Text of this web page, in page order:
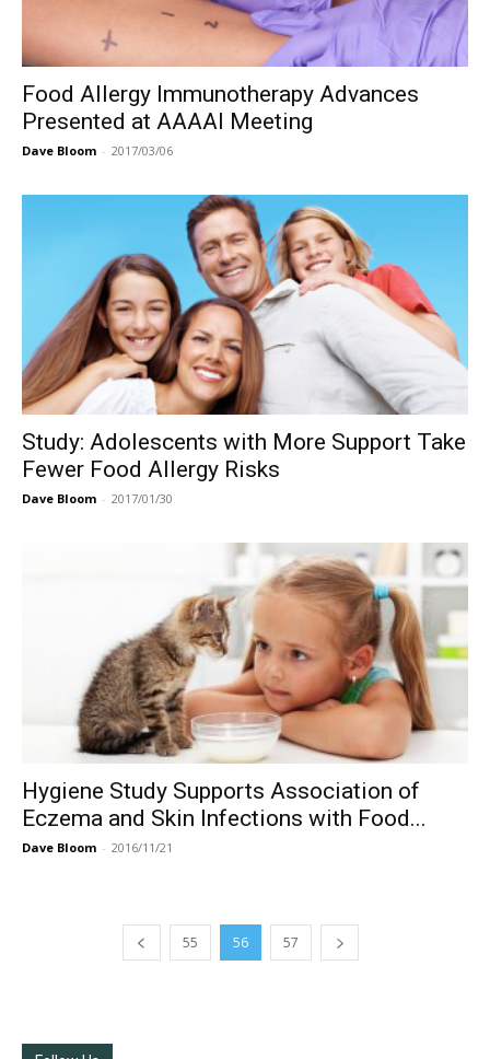
Food Allergy Immunotherapy Advances
Presented at AAAAI Meeting
Dave Bloom - 2017/03/06
Study: Adolescents with More Support Take
Fewer Food Allergy Risks
Dave Bloom - 2017/01/30
Hygiene Study Supports Association of
Eczema and Skin Infections with Food...
Dave Bloom - 2016/11/21
55 56 57